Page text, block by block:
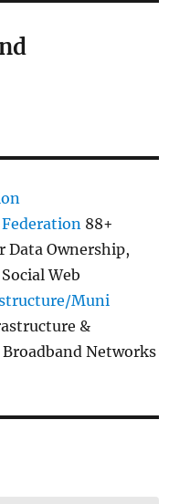
88+
Data Ownership,
Web
Muni
&
Networks